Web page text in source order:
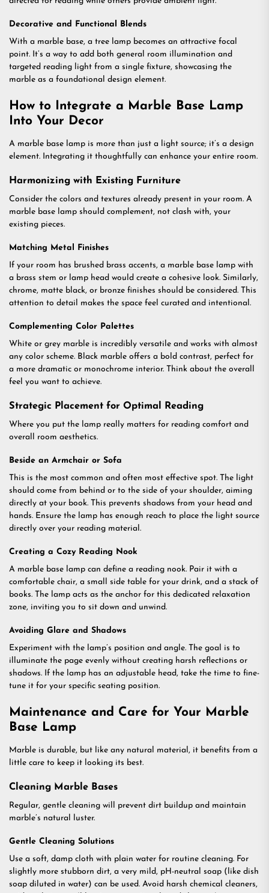
Decorative and Functional Blends
With a marble base, a tree lamp becomes an attractive focal
point. It’s a way to add both general room illumination and
targeted reading light from a single fixture, showcasing the
marble as a foundational design element.
How to Integrate a Marble Base Lamp
Into Your Decor
A marble base lamp is more than just a light source; it’s a design
element. Integrating it thoughtfully can enhance your entire room.
Harmonizing with Existing Furniture
Consider the colors and textures already present in your room. A
marble base lamp should complement, not clash with, your
existing pieces.
Matching Metal Finishes
If your room has brushed brass accents, a marble base lamp with
a brass stem or lamp head would create a cohesive look. Similarly,
chrome, matte black, or bronze finishes should be considered. This
attention to detail makes the space feel curated and intentional.
Complementing Color Palettes
White or grey marble is incredibly versatile and works with almost
any color scheme. Black marble offers a bold contrast, perfect for
a more dramatic or monochrome interior. Think about the overall
feel you want to achieve.
Strategic Placement for Optimal Reading
Where you put the lamp really matters for reading comfort and
overall room aesthetics.
Beside an Armchair or Sofa
This is the most common and often most effective spot. The light
should come from behind or to the side of your shoulder, aiming
directly at your book. This prevents shadows from your head and
hands. Ensure the lamp has enough reach to place the light source
directly over your reading material.
Creating a Cozy Reading Nook
A marble base lamp can define a reading nook. Pair it with a
comfortable chair, a small side table for your drink, and a stack of
books. The lamp acts as the anchor for this dedicated relaxation
zone, inviting you to sit down and unwind.
Avoiding Glare and Shadows
Experiment with the lamp’s position and angle. The goal is to
illuminate the page evenly without creating harsh reflections or
shadows. If the lamp has an adjustable head, take the time to fine-
tune it for your specific seating position.
Maintenance and Care for Your Marble
Base Lamp
Marble is durable, but like any natural material, it benefits from a
little care to keep it looking its best.
Cleaning Marble Bases
Regular, gentle cleaning will prevent dirt buildup and maintain
marble’s natural luster.
Gentle Cleaning Solutions
Use a soft, damp cloth with plain water for routine cleaning. For
slightly more stubborn dirt, a very mild, pH-neutral soap (like dish
soap diluted in water) can be used. Avoid harsh chemical cleaners,